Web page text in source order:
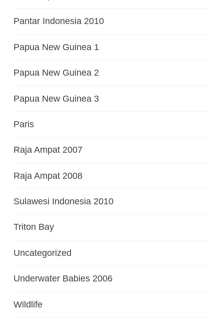
Pantar Indonesia 2010
Papua New Guinea 1
Papua New Guinea 2
Papua New Guinea 3
Paris
Raja Ampat 2007
Raja Ampat 2008
Sulawesi Indonesia 2010
Triton Bay
Uncategorized
Underwater Babies 2006
Wildlife